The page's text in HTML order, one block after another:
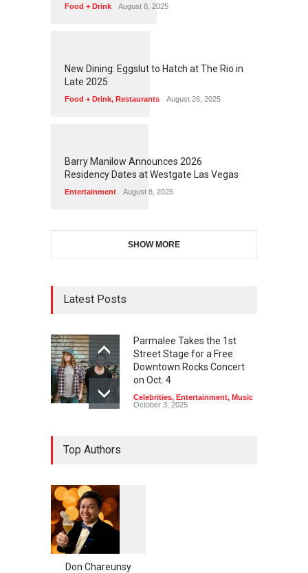
Food + Drink August 8, 2025
1 70
New Dining: Eggslut to Hatch at The Rio in
Late 2025
Food + Drink, Restaurants August 26, 2025
1 4 9
Barry Manilow Announces 2026
Residency Dates at Westgate Las Vegas
Entertainment August 8, 2025
SHOW MORE
Latest Posts
Parmalee Takes the 1st
Street Stage for a Free
Downtown Rocks Concert
on Oct. 4
Celebrities, Entertainment, Music
October 3, 2025
Top Authors
Don Chareunsy